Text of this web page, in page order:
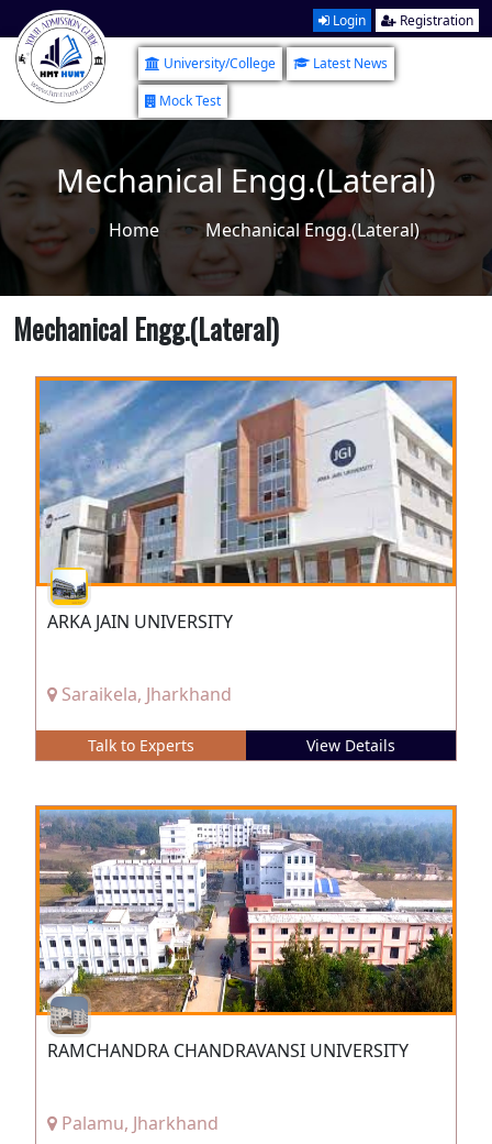
Login Registration
University/College
Latest News
Mock Test
Mechanical Engg.(Lateral)
Home Mechanical Engg.(Lateral)
Mechanical Engg.(Lateral)
ARKA JAIN UNIVERSITY
Saraikela, Jharkhand
Talk to Experts View Details
RAMCHANDRA CHANDRAVANSI UNIVERSITY
Palamu, Jharkhand